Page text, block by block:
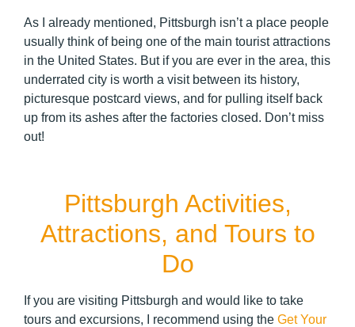
As I already mentioned, Pittsburgh isn’t a place people
usually think of being one of the main tourist attractions
in the United States. But if you are ever in the area, this
underrated city is worth a visit between its history,
picturesque postcard views, and for pulling itself back
up from its ashes after the factories closed. Don’t miss
out!
Pittsburgh Activities,
Attractions, and Tours to
Do
If you are visiting Pittsburgh and would like to take
tours and excursions, I recommend using the Get Your